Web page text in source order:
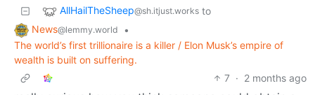
AllHailTheSheep@sh.itjust.works to
News@lemmy.world
•
The world’s first trillionaire is a killer / Elon Musk’s empire of
wealth is built on suffering.
7 · 2 months ago